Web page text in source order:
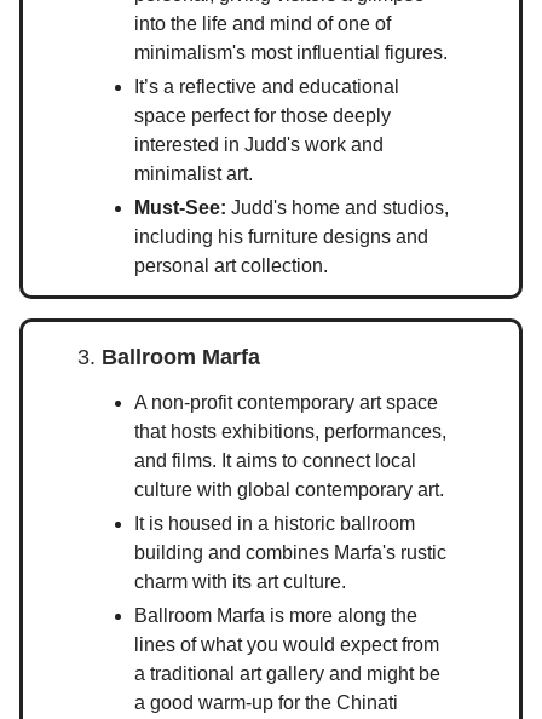
into the life and mind of one of
minimalism's most influential figures.
It’s a reflective and educational
space perfect for those deeply
interested in Judd's work and
minimalist art.
Must-See: Judd's home and studios,
including his furniture designs and
personal art collection.
3. Ballroom Marfa
A non-profit contemporary art space
that hosts exhibitions, performances,
and films. It aims to connect local
culture with global contemporary art.
It is housed in a historic ballroom
building and combines Marfa's rustic
charm with its art culture.
Ballroom Marfa is more along the
lines of what you would expect from
a traditional art gallery and might be
a good warm-up for the Chinati